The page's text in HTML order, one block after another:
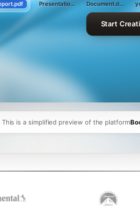
Presentation.pptx Document.docx
Start
This is a simplified preview of the platform